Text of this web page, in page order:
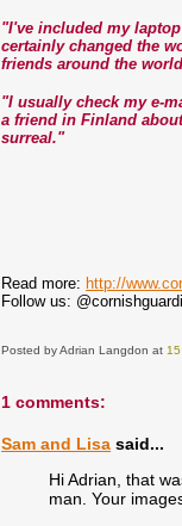
"I've included my
certainly changed the
friends around the
"I usually check my e-
a friend in Finland
surreal."
Read more: http://
Follow us:
Posted by Adrian Langdonat
1 comments:
Sam and Lisa said...
Hi Adrian, that
man. Your